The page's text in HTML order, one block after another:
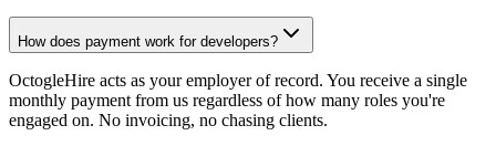
How does payment work for developers?
OctogleHire acts as your employer of record. You receive a single
monthly payment from us regardless of how many roles you're
engaged on. No invoicing, no chasing clients.